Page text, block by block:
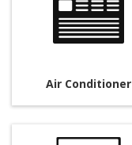
Air Conditioner